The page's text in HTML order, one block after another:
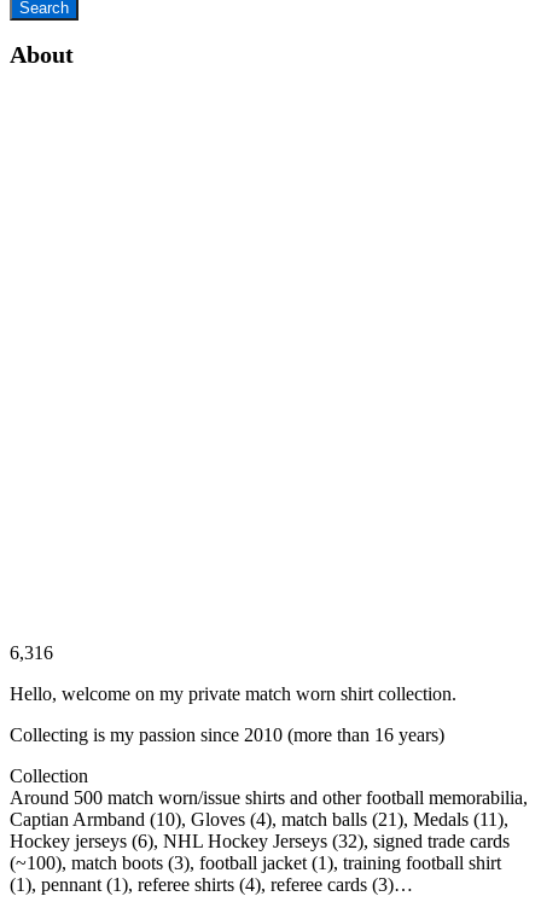
About
6,316
Hello, welcome on my private match worn shirt collection.
Collecting is my passion since 2010 (more than 16 years)
Collection
Around 500 match worn/issue shirts and other football memorabilia,
Captian Armband (10), Gloves (4), match balls (21), Medals (11),
Hockey jerseys (6), NHL Hockey Jerseys (32), signed trade cards
(~100), match boots (3), football jacket (1), training football shirt
(1), pennant (1), referee shirts (4), referee cards (3)…